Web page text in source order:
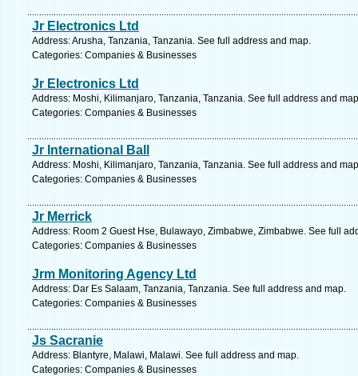
Jr Electronics Ltd
Address: Arusha, Tanzania, Tanzania. See full address and map.
Categories: Companies & Businesses
Jr Electronics Ltd
Address: Moshi, Kilimanjaro, Tanzania, Tanzania. See full address and
Categories: Companies & Businesses
Jr International Ball
Address: Moshi, Kilimanjaro, Tanzania, Tanzania. See full address and
Categories: Companies & Businesses
Jr Merrick
Address: Room 2 Guest Hse, Bulawayo, Zimbabwe, Zimbabwe. See full
Categories: Companies & Businesses
Jrm Monitoring Agency Ltd
Address: Dar Es Salaam, Tanzania, Tanzania. See full address and map.
Categories: Companies & Businesses
Js Sacranie
Address: Blantyre, Malawi, Malawi. See full address and map.
Categories: Companies & Businesses